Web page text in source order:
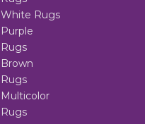
White Rugs
Purple
Rugs
Brown
Rugs
Multicolor
Rugs